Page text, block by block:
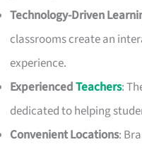
Technology-Driven
classrooms create an
experience.
ExperiencedTeachers:
dedicated to helping
Convenient Locations: